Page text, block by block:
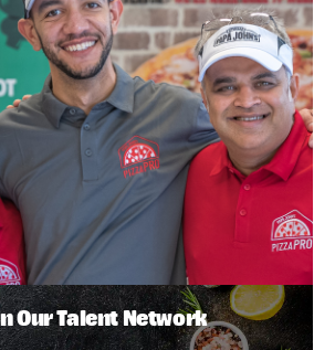
Our Talent Network